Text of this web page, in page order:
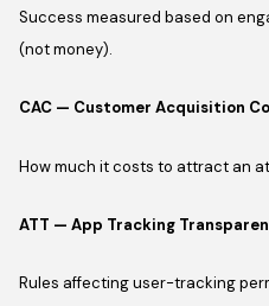
Success measured based on
(not money).
CAC — Customer Acquisition
How much it costs to attract an
ATT — App Tracking
Rules affecting user-tracking